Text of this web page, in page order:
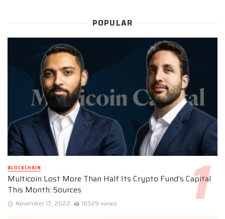
POPULAR
BLOCKCHAIN
Multicoin Lost More Than Half Its Crypto Fund’s Capital
This Month: Sources
November 17, 2022 10329 views